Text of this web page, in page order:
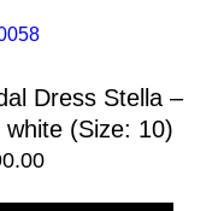
Dress Stella –
white (Size: 10)